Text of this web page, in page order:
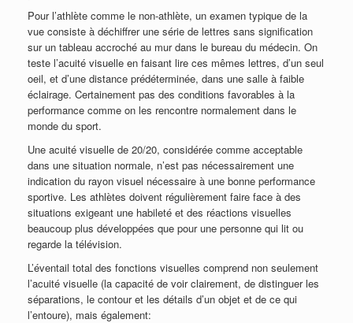
Pour l’athlète comme le non-athlète, un examen typique de la
vue consiste à déchiffrer une série de lettres sans signification
sur un tableau accroché au mur dans le bureau du médecin. On
teste l’acuité visuelle en faisant lire ces mêmes lettres, d’un seul
oeil, et d’une distance prédéterminée, dans une salle à faible
éclairage. Certainement pas des conditions favorables à la
performance comme on les rencontre normalement dans le
monde du sport.
Une acuité visuelle de 20/20, considérée comme acceptable
dans une situation normale, n’est pas nécessairement une
indication du rayon visuel nécessaire à une bonne performance
sportive. Les athlètes doivent régulièrement faire face à des
situations exigeant une habileté et des réactions visuelles
beaucoup plus développées que pour une personne qui lit ou
regarde la télévision.
L’éventail total des fonctions visuelles comprend non seulement
l’acuité visuelle (la capacité de voir clairement, de distinguer les
séparations, le contour et les détails d’un objet et de ce qui
l’entoure), mais également: